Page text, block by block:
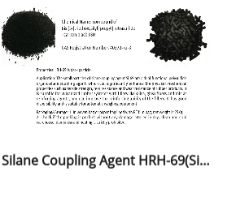
Silane Coupling Agent HRH-69(Si-69)